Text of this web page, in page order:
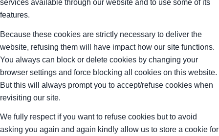
services available through our website and to use some of its
features.
Because these cookies are strictly necessary to deliver the
website, refusing them will have impact how our site functions.
You always can block or delete cookies by changing your
browser settings and force blocking all cookies on this website.
But this will always prompt you to accept/refuse cookies when
revisiting our site.
We fully respect if you want to refuse cookies but to avoid
asking you again and again kindly allow us to store a cookie for